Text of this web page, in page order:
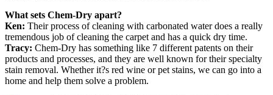
What sets Chem-Dry apart?
Ken: Their process of cleaning with carbonated water does a really
tremendous job of cleaning the carpet and has a quick dry time.
Tracy: Chem-Dry has something like 7 different patents on their
products and processes, and they are well known for their specialty
stain removal. Whether it?s red wine or pet stains, we can go into a
home and help them solve a problem.